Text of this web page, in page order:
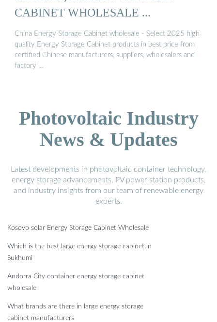
CABINET WHOLESALE ...
China Energy Storage Cabinet wholesale - Select 2025 high
quality Energy Storage Cabinet products in best price from
certified Chinese manufacturers, suppliers, wholesalers and
factory …
Photovoltaic Industry
News & Updates
Latest developments in photovoltaic container technology,
energy storage advancements, PV power station products,
and industry insights from our team of renewable energy
experts.
Kosovo solar Energy Storage Cabinet Wholesale
Which is the best large energy storage cabinet in
Sukhumi
Andorra City container energy storage cabinet
wholesale
What brands are there in large energy storage
cabinet manufacturers